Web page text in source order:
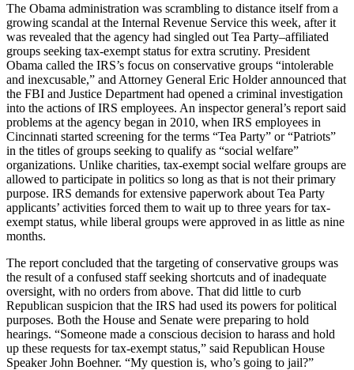
The Obama administration was scrambling to distance itself from a
growing scandal at the Internal Revenue Service this week, after it
was revealed that the agency had singled out Tea Party–affiliated
groups seeking tax-exempt status for extra scrutiny. President
Obama called the IRS’s focus on conservative groups “intolerable
and inexcusable,” and Attorney General Eric Holder announced that
the FBI and Justice Department had opened a criminal investigation
into the actions of IRS employees. An inspector general’s report said
problems at the agency began in 2010, when IRS employees in
Cincinnati started screening for the terms “Tea Party” or “Patriots”
in the titles of groups seeking to qualify as “social welfare”
organizations. Unlike charities, tax-exempt social welfare groups are
allowed to participate in politics so long as that is not their primary
purpose. IRS demands for extensive paperwork about Tea Party
applicants’ activities forced them to wait up to three years for tax-
exempt status, while liberal groups were approved in as little as nine
months.
The report concluded that the targeting of conservative groups was
the result of a confused staff seeking shortcuts and of inadequate
oversight, with no orders from above. That did little to curb
Republican suspicion that the IRS had used its powers for political
purposes. Both the House and Senate were preparing to hold
hearings. “Someone made a conscious decision to harass and hold
up these requests for tax-exempt status,” said Republican House
Speaker John Boehner. “My question is, who’s going to jail?”